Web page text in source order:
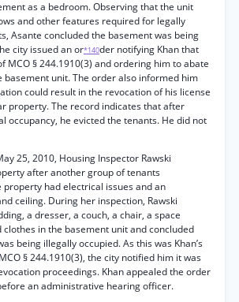
as a bedroom. Observing that the unit
and other features required for legally
Asante concluded the basement was being
city issued an or*140der notifying Khan that
MCO § 244.1910(3) and ordering him to abate
basement unit. The order also informed him
could result in the revocation of his license
property. The record indicates that after
occupancy, he evicted the tenants. He did not
25, 2010, Housing Inspector Rawski
after another group of tenants
had electrical issues and an
ceiling. During her inspection, Rawski
a dresser, a couch, a chair, a space
clothes in the basement unit and concluded
being illegally occupied. As this was Khan’s
§ 244.1910(3), the city notified him it was
proceedings. Khan appealed the order
an administrative hearing officer.